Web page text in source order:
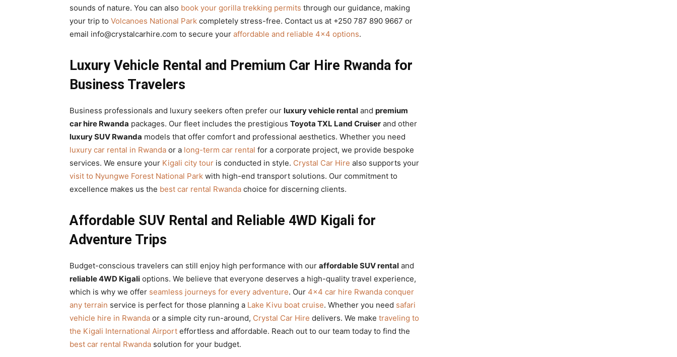
sounds of nature. You can also book your gorilla trekking permits through our guidance, making
your trip to Volcanoes National Park completely stress-free. Contact us at +250 787 890 9667 or
email info@crystalcarhire.com to secure your affordable and reliable 4×4 options.
Luxury Vehicle Rental and Premium Car Hire Rwanda for
Business Travelers
Business professionals and luxury seekers often prefer our luxury vehicle rental and premium
car hire Rwanda packages. Our fleet includes the prestigious Toyota TXL Land Cruiser and other
luxury SUV Rwanda models that offer comfort and professional aesthetics. Whether you need
luxury car rental in Rwanda or a long-term car rental for a corporate project, we provide bespoke
services. We ensure your Kigali city tour is conducted in style. Crystal Car Hire also supports your
visit to Nyungwe Forest National Park with high-end transport solutions. Our commitment to
excellence makes us the best car rental Rwanda choice for discerning clients.
Affordable SUV Rental and Reliable 4WD Kigali for
Adventure Trips
Budget-conscious travelers can still enjoy high performance with our affordable SUV rental and
reliable 4WD Kigali options. We believe that everyone deserves a high-quality travel experience,
which is why we offer seamless journeys for every adventure. Our 4×4 car hire Rwanda conquer
any terrain service is perfect for those planning a Lake Kivu boat cruise. Whether you need safari
vehicle hire in Rwanda or a simple city run-around, Crystal Car Hire delivers. We make traveling to
the Kigali International Airport effortless and affordable. Reach out to our team today to find the
best car rental Rwanda solution for your budget.